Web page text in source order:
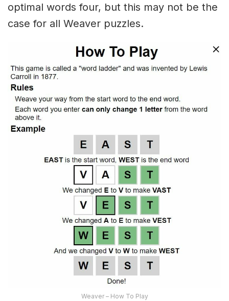
optimal words four, but this may not be the
case for all Weaver puzzles.
Weaver – How To Play